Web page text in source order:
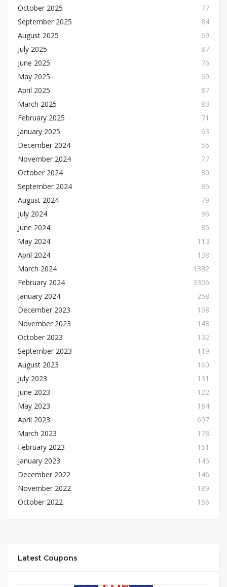
October 2025
77
September 2025
84
August 2025
69
July 2025
87
June 2025
76
May 2025
69
April 2025
87
March 2025
83
February 2025
71
January 2025
63
December 2024
55
November 2024
77
October 2024
80
September 2024
86
August 2024
79
July 2024
96
June 2024
85
May 2024
113
April 2024
138
March 2024
1382
February 2024
3306
January 2024
258
December 2023
108
November 2023
148
October 2023
132
September 2023
119
August 2023
160
July 2023
131
June 2023
122
May 2023
184
April 2023
697
March 2023
178
February 2023
151
January 2023
145
December 2022
146
November 2022
189
October 2022
156
Latest Coupons